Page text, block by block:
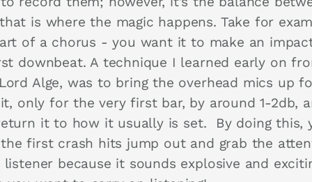
is where the magic happens. Take for
of a chorus - you want it to make an
downbeat. A technique I learned early on
Alge, was to bring the overhead mics up
only for the very first bar, by around 1-2db,
it to how it usually is set. By doing this,
first crash hits jump out and grab the
because it sounds explosive and